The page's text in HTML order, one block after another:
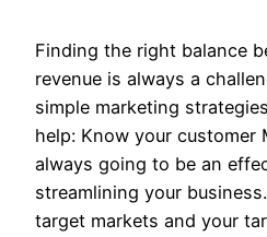
Finding the right balance
revenue is always a
simple marketing
help: Know your customer
always going to be an
streamlining your
target markets and your